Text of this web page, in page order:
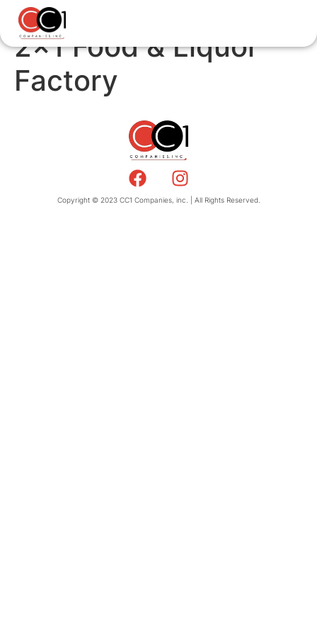
2×1 Food & Liquor
Factory
Copyright © 2023 CC1 Companies, inc. | All Rights Reserved.